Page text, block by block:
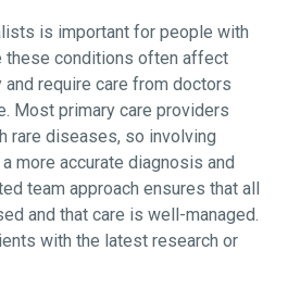
is important for people with
these conditions often affect
require care from doctors
Most primary care providers
rare diseases, so involving
more accurate diagnosis and
team approach ensures that all
and that care is well-managed.
with the latest research or